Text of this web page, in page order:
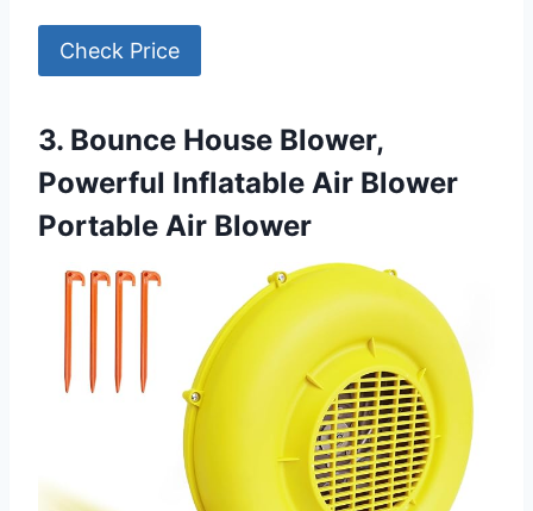
Check Price
3. Bounce House Blower,
Powerful Inflatable Air Blower
Portable Air Blower